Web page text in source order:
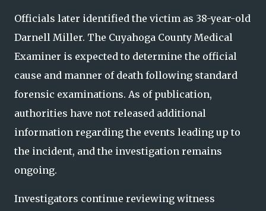
Officials later identified the victim as 38-year-old
Darnell Miller. The Cuyahoga County Medical
Examiner is expected to determine the official
cause and manner of death following standard
forensic examinations. As of publication,
authorities have not released additional
information regarding the events leading up to
the incident, and the investigation remains
ongoing.
Investigators continue reviewing witness